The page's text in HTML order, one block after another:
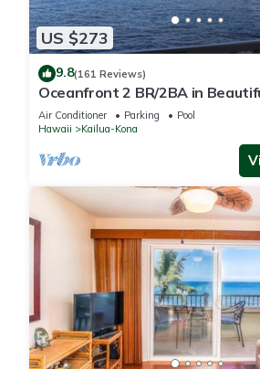
US $273
9.8(161 Reviews)
Oceanfront 2 BR/2BA in
Air Conditioner Parking
Pool
Hawaii
Kailua-Kona